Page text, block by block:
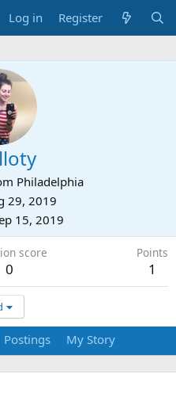
Log in Register
Philadelphia
29, 2019
15, 2019
score
0
Points
1
Postings My Story